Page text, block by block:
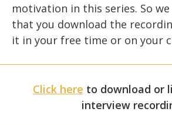
motivation in this series. So
that you download the
it in your free time or on your
Click here to download or
interview